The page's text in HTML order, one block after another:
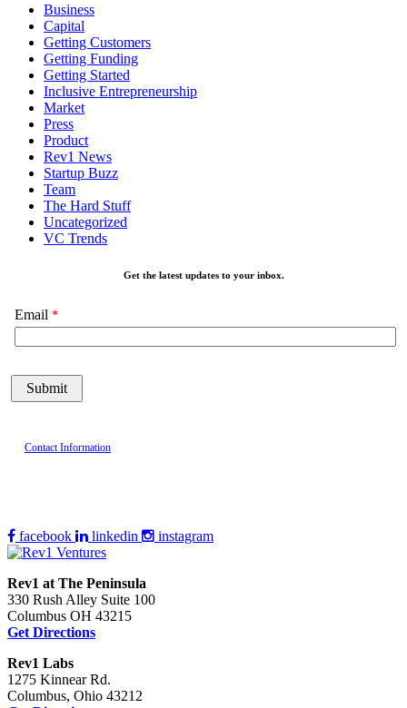
Business
Capital
Getting Customers
Getting Funding
Getting Started
Inclusive Entrepreneurship
Market
Press
Product
Rev1 News
Startup Buzz
Team
The Hard Stuff
Uncategorized
VC Trends
Get the latest updates to your inbox.
Email
Contact Information
facebook linkedin instagram
Rev1 at The Peninsula
330 Rush Alley Suite 100
Columbus OH 43215
Get Directions
Rev1 Labs
1275 Kinnear Rd.
Columbus, Ohio 43212